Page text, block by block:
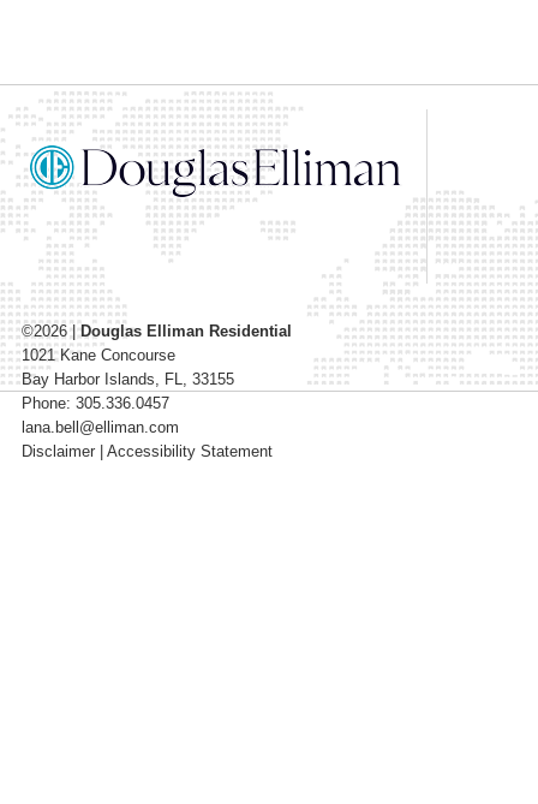
©2026| Douglas Elliman Residential
1021 Kane Concourse
Bay Harbor Islands, FL, 33155
Phone: 305.336.0457
lana.bell@elliman.com
Disclaimer
Accessibility Statement